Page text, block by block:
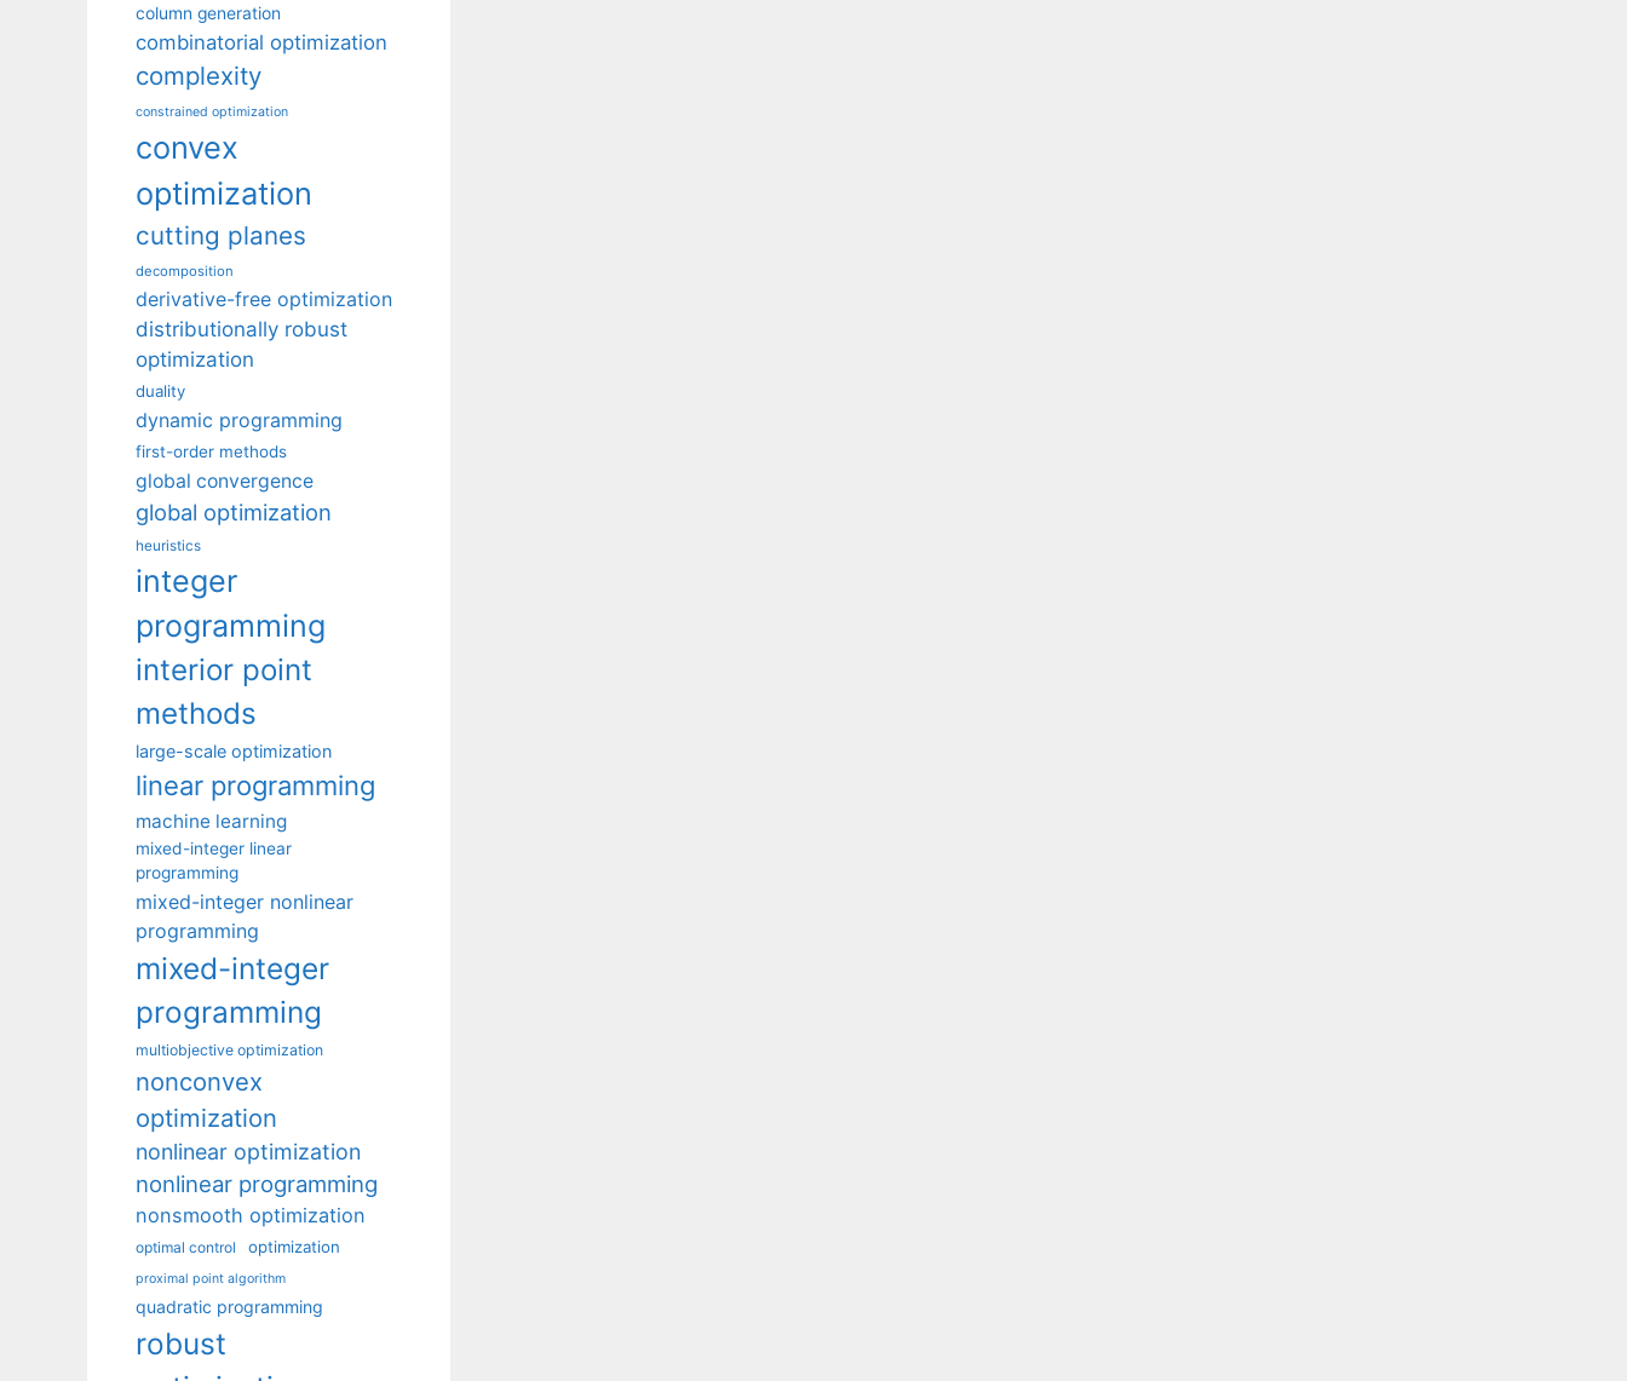
column generation
combinatorial optimization
complexity
constrained optimization
convex
optimization
cutting planes
decomposition
derivative-free optimization
distributionally robust
optimization
duality
dynamic programming
first-order methods
global convergence
global optimization
heuristics
integer
programming
interior point
methods
large-scale optimization
linear programming
machine learning
mixed-integer linear
programming
mixed-integer nonlinear
programming
mixed-integer
programming
multiobjective optimization
nonconvex
optimization
nonlinear optimization
nonlinear programming
nonsmooth optimization
optimal control optimization
proximal point algorithm
quadratic programming
robust